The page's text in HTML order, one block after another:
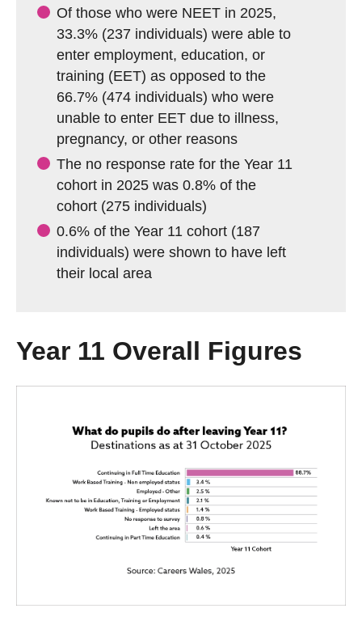
Of those who were NEET in 2025,
33.3% (237 individuals) were able to
enter employment, education, or
training (EET) as opposed to the
66.7% (474 individuals) who were
unable to enter EET due to illness,
pregnancy, or other reasons
The no response rate for the Year 11
cohort in 2025 was 0.8% of the
cohort (275 individuals)
0.6% of the Year 11 cohort (187
individuals) were shown to have left
their local area
Year 11 Overall Figures